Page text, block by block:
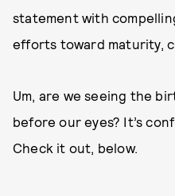
statement with
efforts toward maturity,
Um, are we seeing the
before our eyes? It’s
Check it out, below.